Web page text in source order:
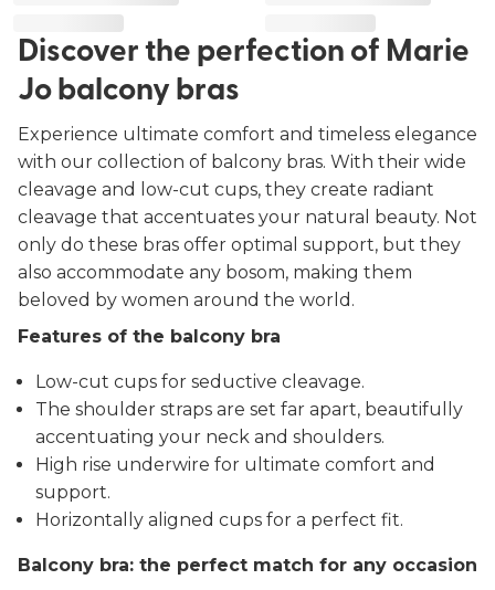
Discover the perfection of Marie
Jo balcony bras
Experience ultimate comfort and timeless elegance
with our collection of balcony bras. With their wide
cleavage and low-cut cups, they create radiant
cleavage that accentuates your natural beauty. Not
only do these bras offer optimal support, but they
also accommodate any bosom, making them
beloved by women around the world.
Features of the balcony bra
Low-cut cups for seductive cleavage.
The shoulder straps are set far apart, beautifully
accentuating your neck and shoulders.
High rise underwire for ultimate comfort and
support.
Horizontally aligned cups for a perfect fit.
Balcony bra: the perfect match for any occasion